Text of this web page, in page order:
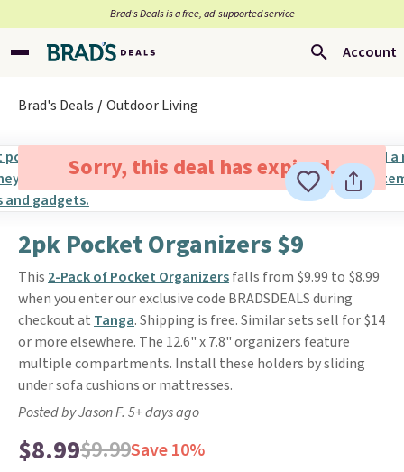
Brad’s Deals is a free, ad-supported service
Account
Brad's Deals Outdoor Living
Sorry, this deal has expired.
2pk Pocket Organizers $9
This 2-Pack of Pocket Organizersfalls from $9.99 to $8.99
when you enter our exclusive code BRADSDEALS during
checkout at Tanga. Shipping is free. Similar sets sell for $14
or more elsewhere. The 12.6" x 7.8" organizers feature
multiple compartments. Install these holders by sliding
under sofa cushions or mattresses.
Posted by Jason F. 5+ days ago
$8.99$9.99Save 10%